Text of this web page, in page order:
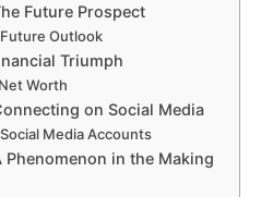
Future Prospect
Outlook
Triumph
Worth
on Social Media
Media Accounts
Phenomenon in the Making